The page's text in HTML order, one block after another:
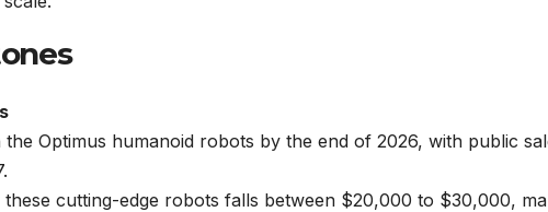
Optimus humanoid robots by the end of 2026, with public
cutting-edge robots falls between $20,000 to $30,000,